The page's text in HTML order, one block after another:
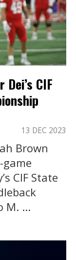
CIF
13 DEC 2023
Brown
CIF State
M. ...